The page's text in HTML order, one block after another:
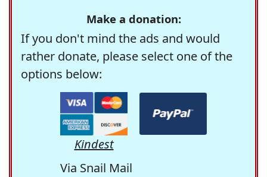
Make a donation:
If you don't mind the ads and would
rather donate, please select one of the
options below:
Kindest
Via Snail Mail